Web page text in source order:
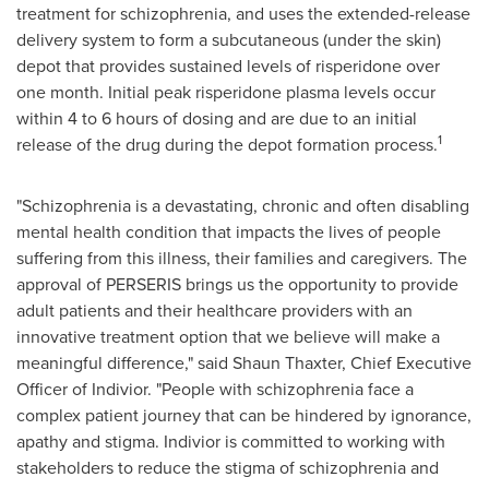
treatment for schizophrenia, and uses the extended-release
delivery system to form a subcutaneous (under the skin)
depot that provides sustained levels of risperidone over
one month. Initial peak risperidone plasma levels occur
within 4 to 6 hours of dosing and are due to an initial
release of the drug during the depot formation process.1
"Schizophrenia is a devastating, chronic and often disabling
mental health condition that impacts the lives of people
suffering from this illness, their families and caregivers. The
approval of PERSERIS brings us the opportunity to provide
adult patients and their healthcare providers with an
innovative treatment option that we believe will make a
meaningful difference," said Shaun Thaxter, Chief Executive
Officer of Indivior. "People with schizophrenia face a
complex patient journey that can be hindered by ignorance,
apathy and stigma. Indivior is committed to working with
stakeholders to reduce the stigma of schizophrenia and